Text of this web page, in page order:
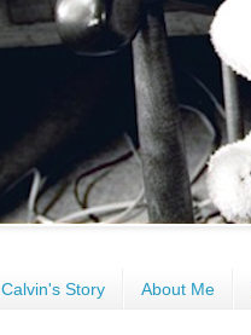
Calvin's Story About Me